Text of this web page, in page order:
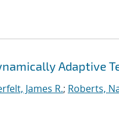
Adaptive
James R.; Roberts,